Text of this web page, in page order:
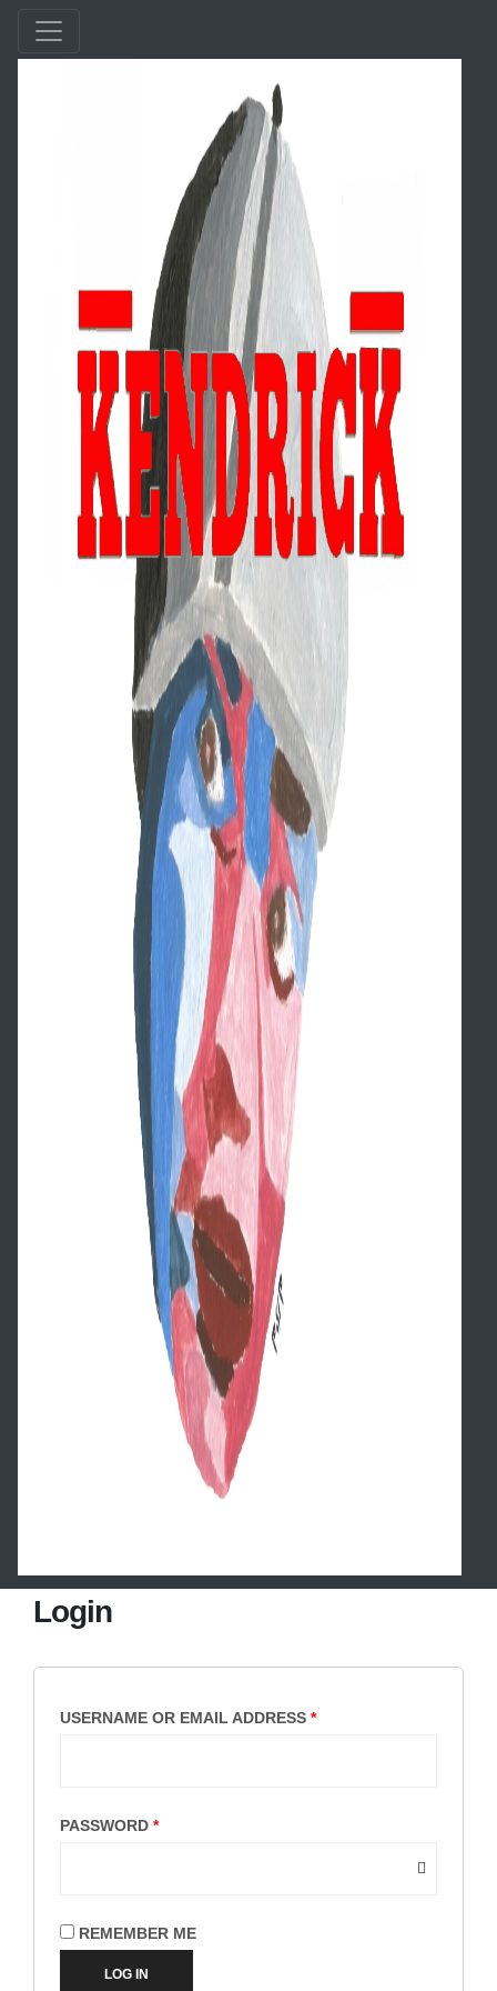
Login
USERNAME OR EMAIL ADDRESS *
PASSWORD *
REMEMBER ME
LOG IN